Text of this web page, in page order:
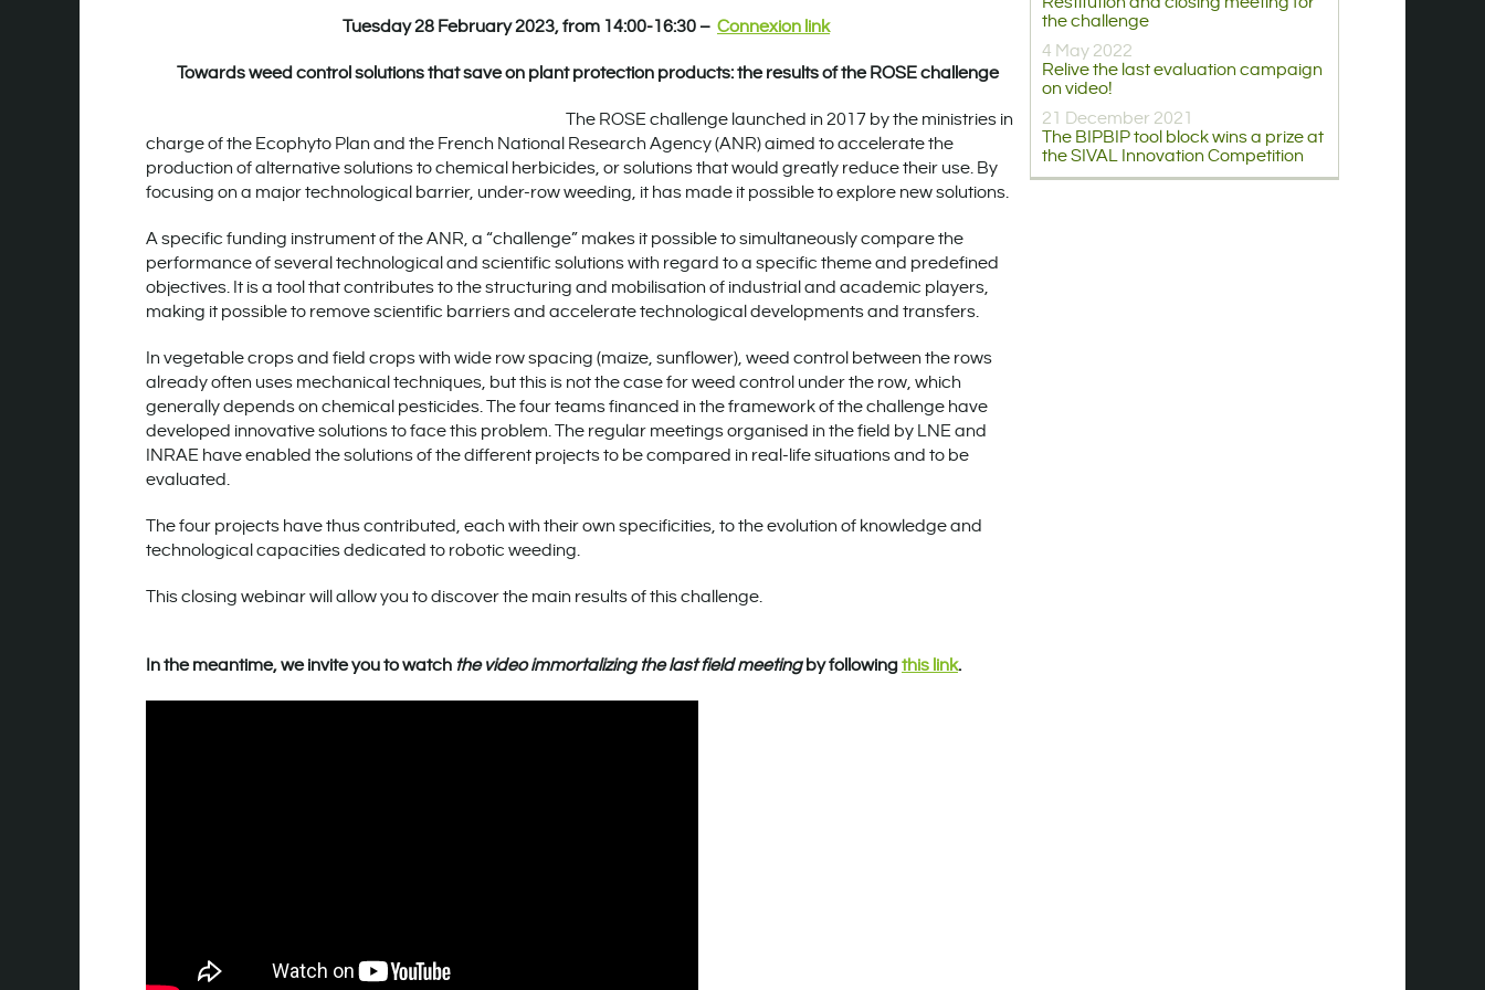
Tuesday 28 February 2023, from 14:00-16:30 – Connexion link
Towards weed control solutions that save on plant protection products: the results of the ROSE challenge
The ROSE challenge launched in 2017 by the ministries in
charge of the Ecophyto Plan and the French National Research Agency (ANR) aimed to accelerate the
production of alternative solutions to chemical herbicides, or solutions that would greatly reduce their use. By
focusing on a major technological barrier, under-row weeding, it has made it possible to explore new solutions.
A specific funding instrument of the ANR, a “challenge” makes it possible to simultaneously compare the
performance of several technological and scientific solutions with regard to a specific theme and predefined
objectives. It is a tool that contributes to the structuring and mobilisation of industrial and academic players,
making it possible to remove scientific barriers and accelerate technological developments and transfers.
In vegetable crops and field crops with wide row spacing (maize, sunflower), weed control between the rows
already often uses mechanical techniques, but this is not the case for weed control under the row, which
generally depends on chemical pesticides. The four teams financed in the framework of the challenge have
developed innovative solutions to face this problem. The regular meetings organised in the field by LNE and
INRAE have enabled the solutions of the different projects to be compared in real-life situations and to be
evaluated.
The four projects have thus contributed, each with their own specificities, to the evolution of knowledge and
technological capacities dedicated to robotic weeding.
This closing webinar will allow you to discover the main results of this challenge.
In the meantime, we invite you to watch the video immortalizing the last field meetingby followingthis link.
the challenge
Relive the last evaluation campaign
on video!
4 May 2022
The BIPBIP tool block wins a prize at
the SIVAL Innovation Competition
21 December 2021